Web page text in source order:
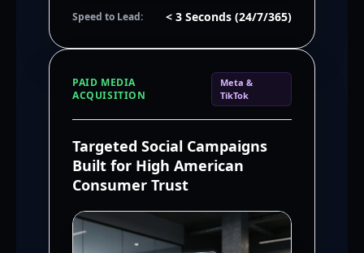
Speed to Lead: < 3 Seconds (24/7/365)
PAID MEDIA
ACQUISITION
Meta &
TikTok
Targeted Social Campaigns
Built for High American
Consumer Trust